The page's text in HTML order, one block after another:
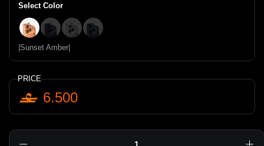
Select Color
|Sunset Amber|
|Deep Navy|
|Sterling Silver|
|Iridescent|
|Sunset Amber|
PRICE
6.500